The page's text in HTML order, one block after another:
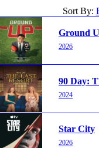
Sort By:
Ground
2026
90 Day:
2024
Star City
2026